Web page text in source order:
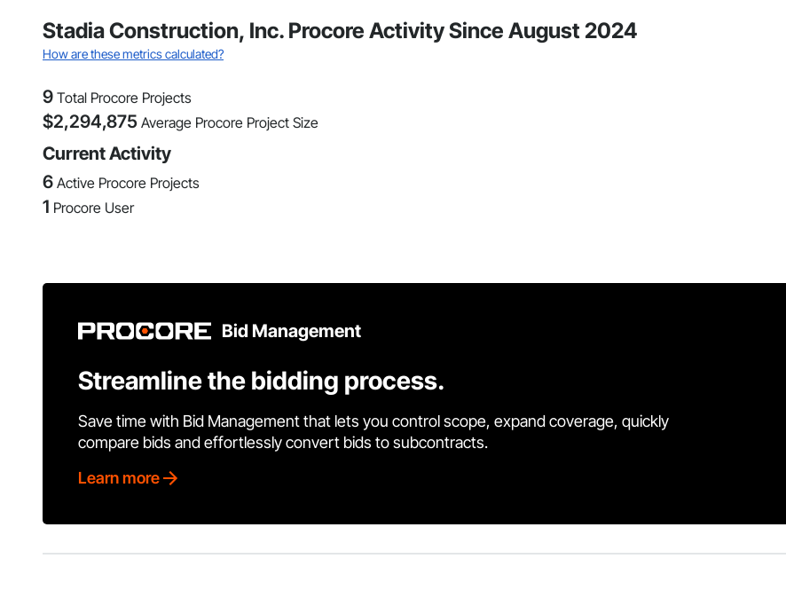
Stadia Construction, Inc. Procore Activity Since August 2024
How are these metrics calculated?
9 Total Procore Projects
$2,294,875 Average Procore Project Size
Current Activity
6 Active Procore Projects
1 Procore User
Bid Management
Streamline the bidding process.
Save time with Bid Management that lets you control scope, expand coverage, quickly
compare bids and effortlessly convert bids to subcontracts.
Learn more